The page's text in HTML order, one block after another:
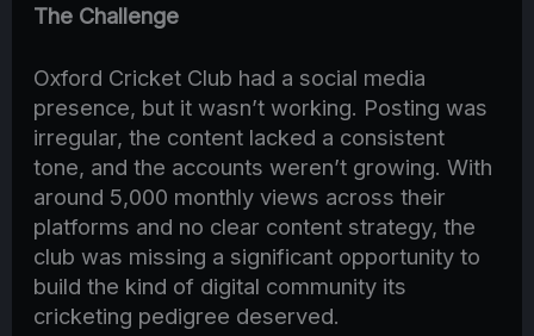
The Challenge
Oxford Cricket Club had a social media
presence, but it wasn’t working. Posting was
irregular, the content lacked a consistent
tone, and the accounts weren’t growing. With
around 5,000 monthly views across their
platforms and no clear content strategy, the
club was missing a significant opportunity to
build the kind of digital community its
cricketing pedigree deserved.